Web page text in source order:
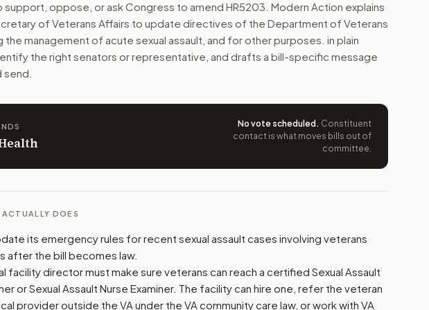
report a recent sexual assault. The bill covers medical care, evidence
The action flow drafts the message for you and keeps the wording tied to
support, opposition, or changes, and drafts a message from your position and
support, oppose, or ask Congress to amend HR5203 . Modern Action explains
of Veterans Affairs to update directives of the Department of Veterans
the management of acute sexual assault, and for other purposes. in plain
the right senators or representative, and drafts a bill-specific message
send.
No vote scheduled . Constituent
contact is what moves bills out of
committee.
DOES
its emergency rules for recent sexual assault cases involving veterans
after the bill becomes law.
facility director must make sure veterans can reach a certified Sexual Assault
or Sexual Assault Nurse Examiner. The facility can hire one, refer the veteran
provider outside the VA under the VA community care law, or work with VA